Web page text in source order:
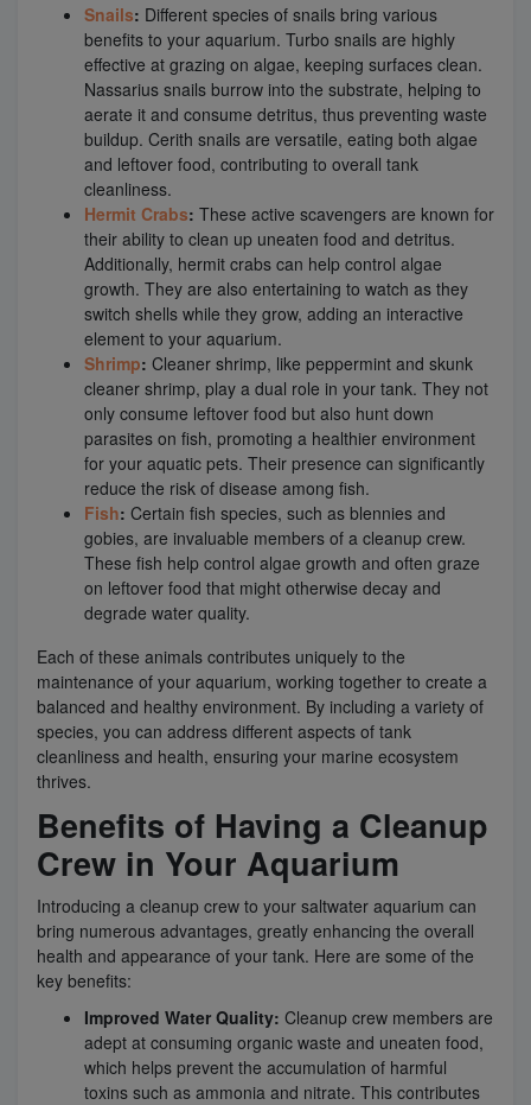
Snails: Different species of snails bring various
benefits to your aquarium. Turbo snails are highly
effective at grazing on algae, keeping surfaces clean.
Nassarius snails burrow into the substrate, helping to
aerate it and consume detritus, thus preventing waste
buildup. Cerith snails are versatile, eating both algae
and leftover food, contributing to overall tank
cleanliness.
Hermit Crabs: These active scavengers are known for
their ability to clean up uneaten food and detritus.
Additionally, hermit crabs can help control algae
growth. They are also entertaining to watch as they
switch shells while they grow, adding an interactive
element to your aquarium.
Shrimp: Cleaner shrimp, like peppermint and skunk
cleaner shrimp, play a dual role in your tank. They not
only consume leftover food but also hunt down
parasites on fish, promoting a healthier environment
for your aquatic pets. Their presence can significantly
reduce the risk of disease among fish.
Fish: Certain fish species, such as blennies and
gobies, are invaluable members of a cleanup crew.
These fish help control algae growth and often graze
on leftover food that might otherwise decay and
degrade water quality.
Each of these animals contributes uniquely to the
maintenance of your aquarium, working together to create a
balanced and healthy environment. By including a variety of
species, you can address different aspects of tank
cleanliness and health, ensuring your marine ecosystem
thrives.
Benefits of Having a Cleanup
Crew in Your Aquarium
Introducing a cleanup crew to your saltwater aquarium can
bring numerous advantages, greatly enhancing the overall
health and appearance of your tank. Here are some of the
key benefits:
Improved Water Quality: Cleanup crew members are
adept at consuming organic waste and uneaten food,
which helps prevent the accumulation of harmful
toxins such as ammonia and nitrate. This contributes